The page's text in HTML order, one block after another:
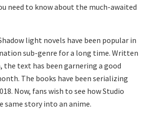
need to know about the much-awaited
light novels have been popular in
sub-genre for a long time. Written
the text has been garnering a good
The books have been serializing
Now, fans wish to see how Studio
same story into an anime.